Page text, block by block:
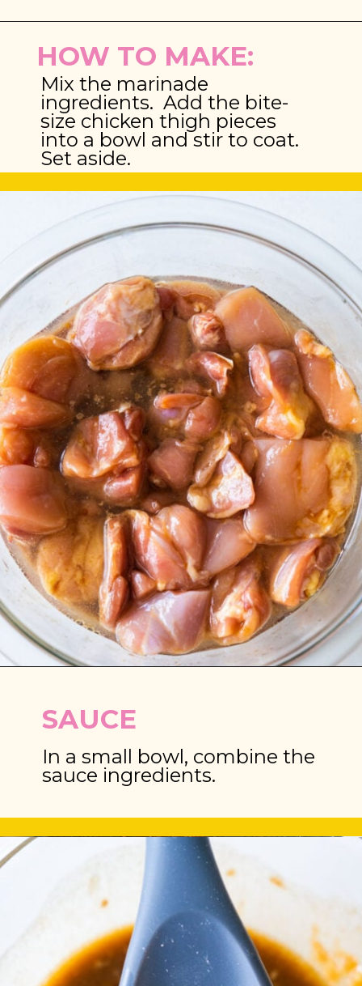
Opening
HOW TO MAKE:
Mix the marinade
ingredients.  Add the bite-
size chicken thigh pieces
into a bowl and stir to coat.
Set aside.
SAUCE
In a small bowl, combine the
sauce ingredients.